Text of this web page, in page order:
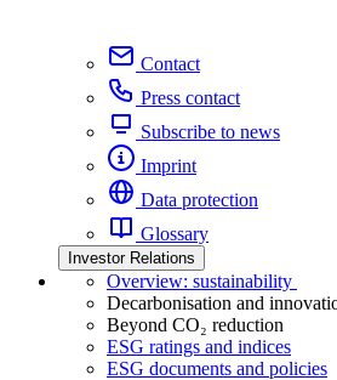
Contact
Press contact
Subscribe to news
Imprint
Data protection
Glossary
Investor Relations
Overview: sustainability
Decarbonisation and
Beyond CO₂ reduction
ESG ratings and indices
ESG documents and policies